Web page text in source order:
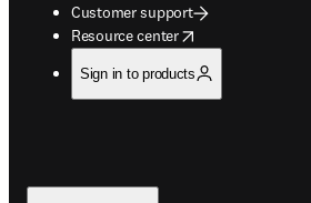
Customer support
Resource center
opens in new tab/window
Sign in to products